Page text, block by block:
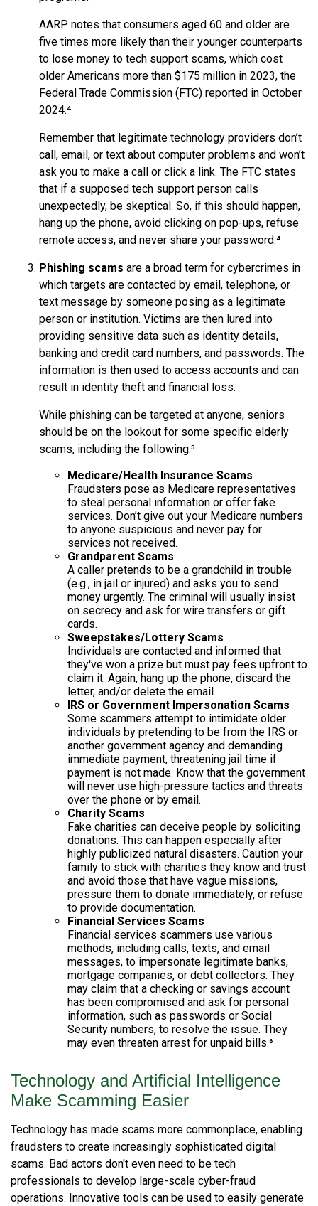
AARP notes that consumers aged 60 and older are
five times more likely than their younger counterparts
to lose money to tech support scams, which cost
older Americans more than $175 million in 2023, the
Federal Trade Commission (FTC) reported in October
2024.⁴
Remember that legitimate technology providers don’t
call, email, or text about computer problems and won’t
ask you to make a call or click a link. The FTC states
that if a supposed tech support person calls
unexpectedly, be skeptical. So, if this should happen,
hang up the phone, avoid clicking on pop-ups, refuse
remote access, and never share your password.⁴
Phishing scams are a broad term for cybercrimes in
which targets are contacted by email, telephone, or
text message by someone posing as a legitimate
person or institution. Victims are then lured into
providing sensitive data such as identity details,
banking and credit card numbers, and passwords. The
information is then used to access accounts and can
result in identity theft and financial loss.
While phishing can be targeted at anyone, seniors
should be on the lookout for some specific elderly
scams, including the following:⁵
Medicare/Health Insurance Scams
Fraudsters pose as Medicare representatives
to steal personal information or offer fake
services. Don’t give out your Medicare numbers
to anyone suspicious and never pay for
services not received.
Grandparent Scams
A caller pretends to be a grandchild in trouble
(e.g., in jail or injured) and asks you to send
money urgently. The criminal will usually insist
on secrecy and ask for wire transfers or gift
cards.
Sweepstakes/Lottery Scams
Individuals are contacted and informed that
they've won a prize but must pay fees upfront to
claim it. Again, hang up the phone, discard the
letter, and/or delete the email.
IRS or Government Impersonation Scams
Some scammers attempt to intimidate older
individuals by pretending to be from the IRS or
another government agency and demanding
immediate payment, threatening jail time if
payment is not made. Know that the government
will never use high-pressure tactics and threats
over the phone or by email.
Charity Scams
Fake charities can deceive people by soliciting
donations. This can happen especially after
highly publicized natural disasters. Caution your
family to stick with charities they know and trust
and avoid those that have vague missions,
pressure them to donate immediately, or refuse
to provide documentation.
Financial Services Scams
Financial services scammers use various
methods, including calls, texts, and email
messages, to impersonate legitimate banks,
mortgage companies, or debt collectors. They
may claim that a checking or savings account
has been compromised and ask for personal
information, such as passwords or Social
Security numbers, to resolve the issue. They
may even threaten arrest for unpaid bills.⁶
Technology and Artificial Intelligence
Make Scamming Easier
Technology has made scams more commonplace, enabling
fraudsters to create increasingly sophisticated digital
scams. Bad actors don't even need to be tech
professionals to develop large-scale cyber-fraud
operations. Innovative tools can be used to easily generate